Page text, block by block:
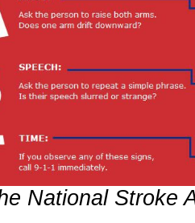
National Stroke